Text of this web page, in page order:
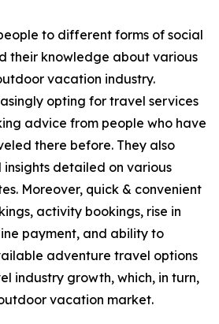
to different forms of social
their knowledge about various
vacation industry.
opting for travel services
advice from people who have
there before. They also
detailed on various
Moreover, quick & convenient
activity bookings, rise in
payment, and ability to
adventure travel options
industry growth, which, in turn,
vacation market.